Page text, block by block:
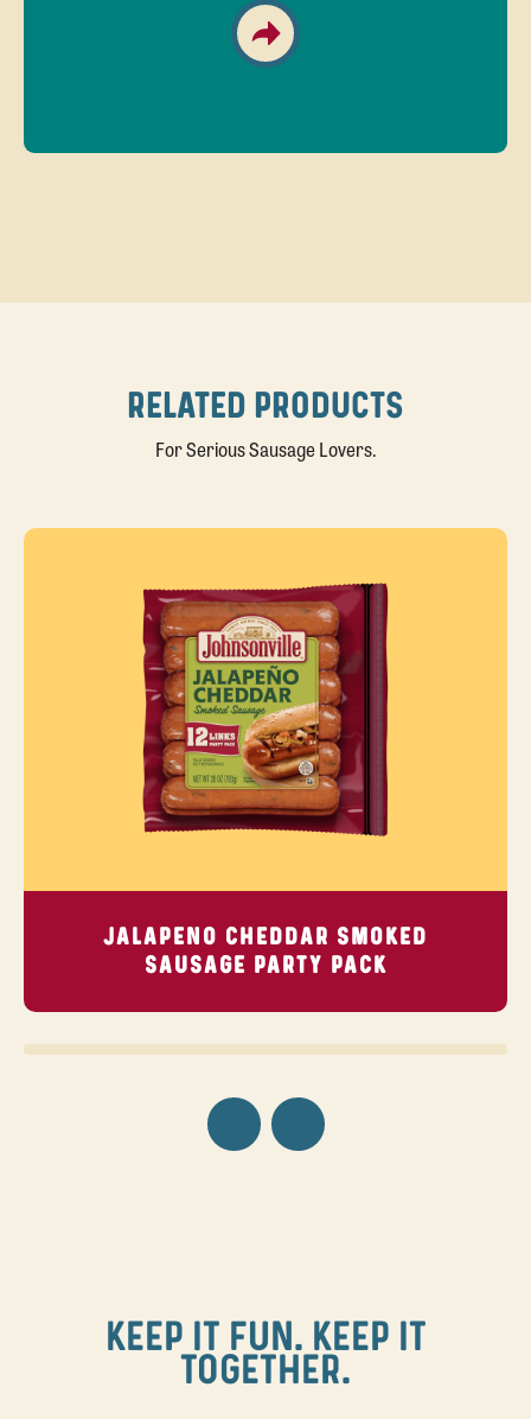
RELATED PRODUCTS
For Serious Sausage Lovers.
JALAPENO CHEDDAR SMOKED
SAUSAGE PARTY PACK
KEEP IT FUN. KEEP IT
TOGETHER.